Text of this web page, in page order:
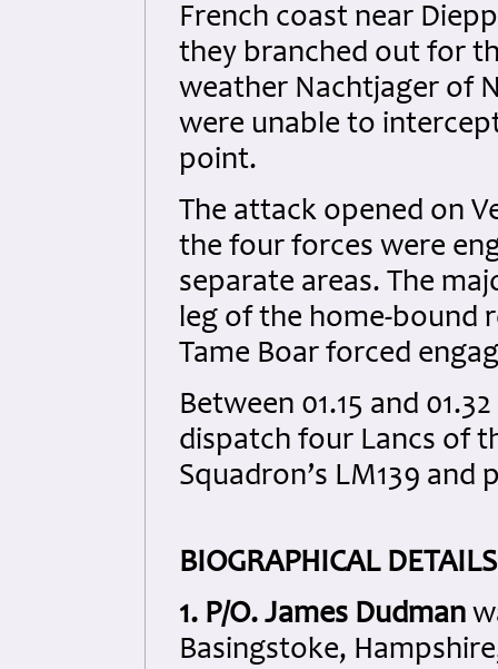
French coast near
they branched out for
weather Nachtjager of
were unable to
point.
The attack opened on
the four forces were
separate areas. The
leg of the home-bound
Tame Boar forced
Between 01.15 and
dispatch four Lancs of
Squadron’s LM139
BIOGRAPHICAL
1. P/O. James Dudman
Basingstoke,